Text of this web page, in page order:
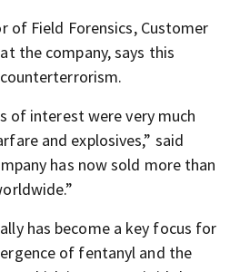
of Field Forensics, Customer
the company, says this
of interest were very much
and explosives,” said
has now sold more than
has become a key focus for
of fentanyl and the